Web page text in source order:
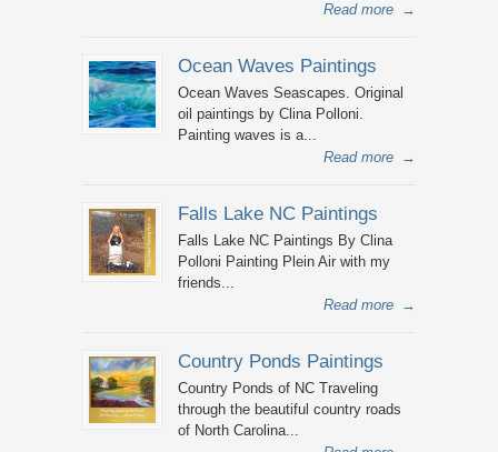
Read more →
Ocean Waves Paintings
Ocean Waves Seascapes. Original
oil paintings by Clina Polloni.
Painting waves is a...
Read more →
Falls Lake NC Paintings
Falls Lake NC Paintings By Clina
Polloni Painting Plein Air with my
friends...
Read more →
Country Ponds Paintings
Country Ponds of NC Traveling
through the beautiful country roads
of North Carolina...